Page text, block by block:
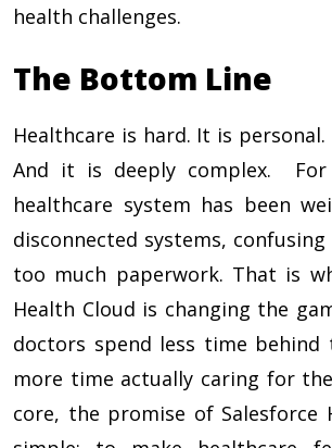
health challenges.
The Bottom Line
Healthcare is hard. It is
And it is deeply complex.
healthcare system has been
disconnected systems, confusing
too much paperwork. That is
Health Cloud is changing the
doctors spend less time behind
more time actually caring for
core, the promise of Salesforce